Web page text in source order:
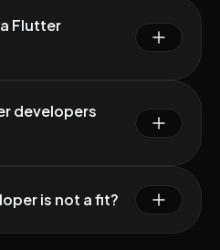
Flutter
developers
is not a fit?